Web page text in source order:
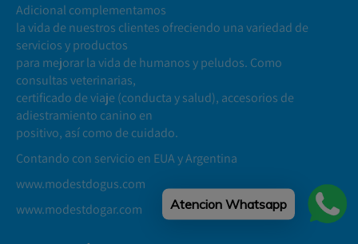
Adicional complementamos
la vida de nuestros clientes ofreciendo una variedad de
servicios y productos
para mejorar la vida de humanos y peludos. Como
consultas veterinarias,
certificado de viaje (conducta y salud), accesorios de
adiestramiento canino en
positivo, así como de cuidado.
Contando con servicio en EUA y Argentina
www.modestdogus.com
www.modestdogar.com
Atencion Whatsapp